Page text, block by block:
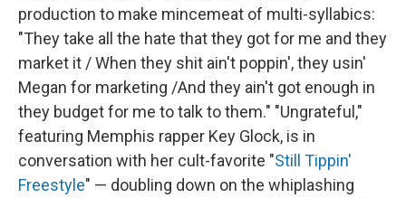
production to make mincemeat of multi-syllabics:
"They take all the hate that they got for me and they
market it / When they shit ain't poppin', they usin'
Megan for marketing /And they ain't got enough in
they budget for me to talk to them." "Ungrateful,"
featuring Memphis rapper Key Glock, is in
conversation with her cult-favorite "Still Tippin'
Freestyle" — doubling down on the whiplashing